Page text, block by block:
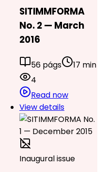
SITIMMFORMA
No. 2 — March
2016
56 págs
17 min
4
Read now
View details
Inaugural issue